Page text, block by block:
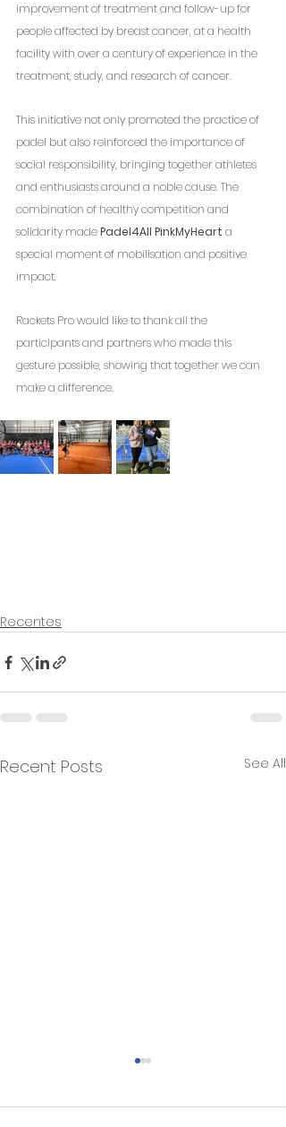
improvement of treatment and follow-up for
people affected by breast cancer, at a health
facility with over a century of experience in the
treatment, study, and research of cancer.
This initiative not only promoted the practice of
padel but also reinforced the importance of
social responsibility, bringing together athletes
and enthusiasts around a noble cause. The
combination of healthy competition and
solidarity made Padel4All PinkMyHeart a
special moment of mobilisation and positive
impact.
Rackets Pro would like to thank all the
participants and partners who made this
gesture possible, showing that together we can
make a difference.
Recentes
Recent Posts See All